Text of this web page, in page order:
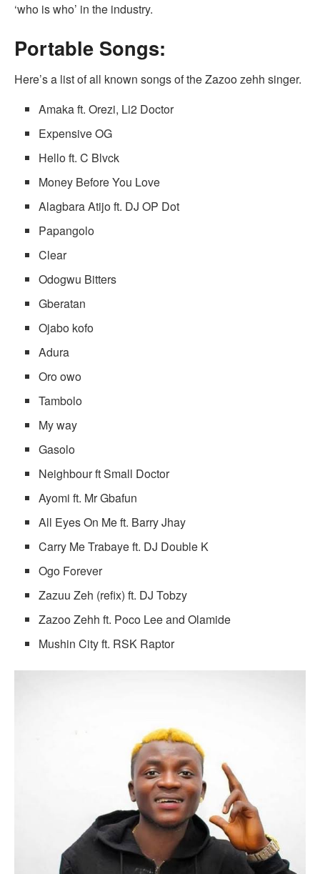
‘who is who’ in the industry.
Portable Songs:
Here’s a list of all known songs of the Zazoo zehh singer.
Amaka ft. Orezi, Li2 Doctor
Expensive OG
Hello ft. C Blvck
Money Before You Love
Alagbara Atijo ft. DJ OP Dot
Papangolo
Clear
Odogwu Bitters
Gberatan
Ojabo kofo
Adura
Oro owo
Tambolo
My way
Gasolo
Neighbour ft Small Doctor
Ayomi ft. Mr Gbafun
All Eyes On Me ft. Barry Jhay
Carry Me Trabaye ft. DJ Double K
Ogo Forever
Zazuu Zeh (refix) ft. DJ Tobzy
Zazoo Zehh ft. Poco Lee and Olamide
Mushin City ft. RSK Raptor